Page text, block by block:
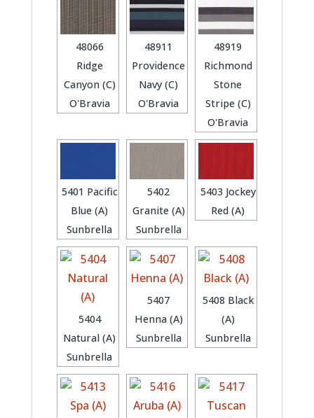
48066
Ridge
Canyon (C)
O'Bravia
48911
Providence
Navy (C)
O'Bravia
48919
Richmond
Stone
Stripe (C)
O'Bravia
5401 Pacific
Blue (A)
Sunbrella
5402
Granite (A)
Sunbrella
5403 Jockey
Red (A)
5404
Natural (A)
Sunbrella
5407
Henna (A)
Sunbrella
5408 Black
(A)
Sunbrella